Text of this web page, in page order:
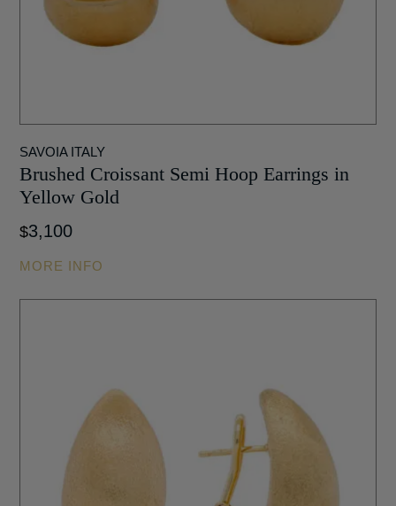
SAVOIA ITALY
Brushed Croissant Semi Hoop Earrings in
Yellow Gold
$3,100
MORE INFO